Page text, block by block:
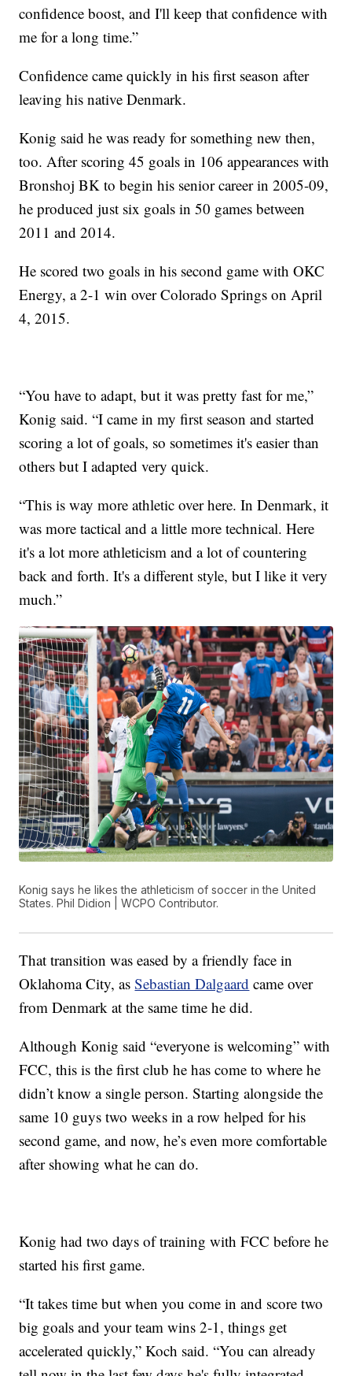
confidence boost, and I'll keep that confidence with
me for a long time.”
Confidence came quickly in his first season after
leaving his native Denmark.
Konig said he was ready for something new then,
too. After scoring 45 goals in 106 appearances with
Bronshoj BK to begin his senior career in 2005-09,
he produced just six goals in 50 games between
2011 and 2014.
He scored two goals in his second game with OKC
Energy, a 2-1 win over Colorado Springs on April
4, 2015.
“You have to adapt, but it was pretty fast for me,”
Konig said. “I came in my first season and started
scoring a lot of goals, so sometimes it's easier than
others but I adapted very quick.
“This is way more athletic over here. In Denmark, it
was more tactical and a little more technical. Here
it's a lot more athleticism and a lot of countering
back and forth. It's a different style, but I like it very
much.”
Konig says he likes the athleticism of soccer in the United
States. Phil Didion | WCPO Contributor.
That transition was eased by a friendly face in
Oklahoma City, asSebastian Dalgaard came over
from Denmark at the same time he did.
Although Konig said “everyone is welcoming” with
FCC, this is the first club he has come to where he
didn’t know a single person. Starting alongside the
same 10 guys two weeks in a row helped for his
second game, and now, he’s even more comfortable
after showing what he can do.
Konig had two days of training with FCC before he
started his first game.
“It takes time but when you come in and score two
big goals and your team wins 2-1, things get
accelerated quickly,” Koch said. “You can already